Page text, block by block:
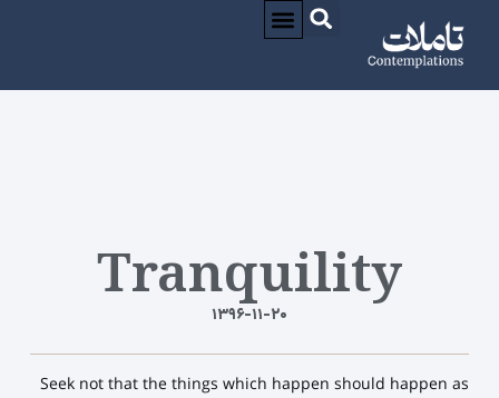
Tranquility
۱۳۹۶-۱۱-۲۰
Seek not that the things which happen should happen as